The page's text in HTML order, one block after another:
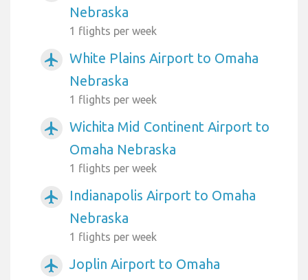
Nebraska
1 flights per week
airplanemode_active
White Plains Airport to Omaha
Nebraska
1 flights per week
airplanemode_active
Wichita Mid Continent Airport to
Omaha Nebraska
1 flights per week
airplanemode_active
Indianapolis Airport to Omaha
Nebraska
1 flights per week
airplanemode_active
Joplin Airport to Omaha